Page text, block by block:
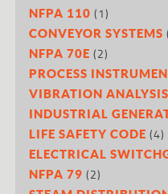
NFPA 110 (1)
CONVEYOR SYSTEMS
NFPA 70E (2)
PROCESS
VIBRATION ANALYSIS
INDUSTRIAL
LIFE SAFETY CODE (4)
ELECTRICAL
NFPA 79 (2)